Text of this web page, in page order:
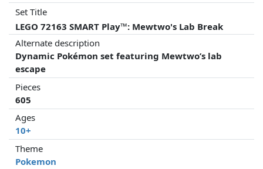
Set Title
LEGO 72163 SMART Play™: Mewtwo's Lab Break
Alternate description
Dynamic Pokémon set featuring Mewtwo’s lab
escape
Pieces
605
Ages
10+
Theme
Pokemon